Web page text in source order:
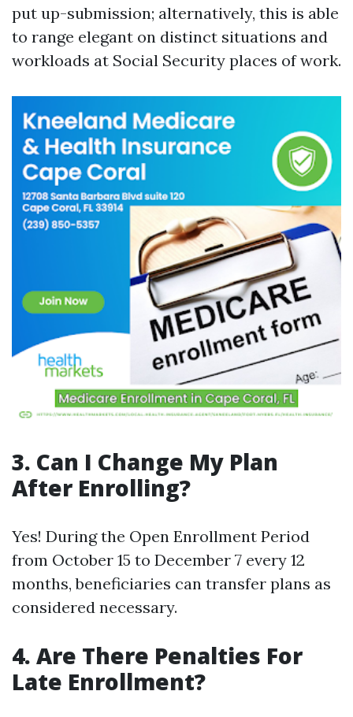
put up-submission; alternatively, this is able
to range elegant on distinct situations and
workloads at Social Security places of work.
3. Can I Change My Plan
After Enrolling?
Yes! During the Open Enrollment Period
from October 15 to December 7 every 12
months, beneficiaries can transfer plans as
considered necessary.
4. Are There Penalties For
Late Enrollment?